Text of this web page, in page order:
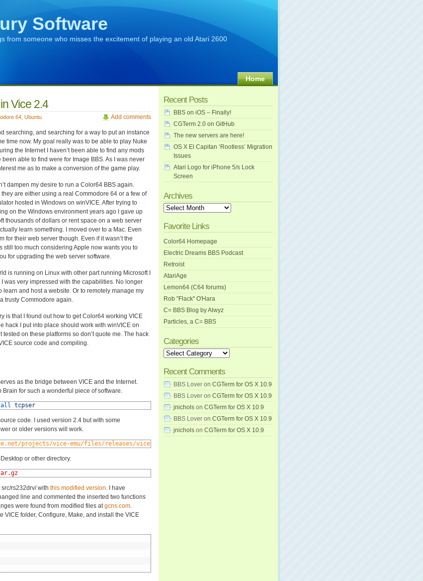
Software
from someone who misses the excitement of playing an old Atari 2600
Home
Vice 2.4
64 Ubuntu Add comments
searching, and searching for a way to put an instance
time now. My goal really was to be able to play Nuke
the Internet I haven’t been able to find any mods
able to find were for Image BBS. As I was never
me as to make a conversion of the game play.
dampen my desire to run a Color64 BBS again.
are either using a real Commodore 64 or a few of
hosted in Windows on winVICE. After trying to
on the Windows environment years ago I gave up
thousands of dollars or rent space on a web server
learn something. I moved over to a Mac. Even
for their web server though. Even if it wasn’t the
still too much considering Apple now wants you to
for upgrading the web server software.
is running on Linux with other part running Microsoft I
was very impressed with the capabilities. No longer
and host a website. Or to remotely manage my
trusty Commodore again.
is that I found out how to get Color64 working VICE
hack I put into place should work with winVICE on
tested on these platforms so don’t quote me. The hack
source code and compiling.
as the bridge between VICE and the Internet.
Brain for such a wonderful piece of software.
tcpser
code. I used version 2.4 but with some
or older versions will work.
projects/vice-emu/files/releases/vice-2.4.tar.gz/download
or other directory.
rs232drv/ with this modified version. I have
line and commented the inserted two functions
were found from modified files atgcns.com.
VICE folder, Configure, Make, and install the VICE
Recent Posts
BBS on iOS – Finally!
CGTerm 2.0 on GitHub
The new servers are here!
OS X El Capitan ‘Rootless’ Migration
Issues
Atari Logo for iPhone 5/s Lock
Screen
Archives
Archives
Favorite Links
Color64 Homepage
Electric Dreams BBS Podcast
Retroist
AtariAge
Lemon64 (C64 forums)
Rob "Flack" O'Hara
C= BBS Blog by Alwyz
Particles, a C= BBS
Categories
Categories
Recent Comments
BBS Lover on CGTerm for OS X 10.9
BBS Lover on CGTerm for OS X 10.9
jnichols on CGTerm for OS X 10.9
BBS Lover on CGTerm for OS X 10.9
jnichols on CGTerm for OS X 10.9